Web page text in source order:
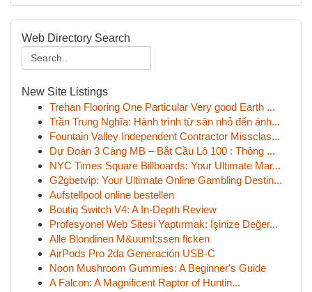
Web Directory Search
New Site Listings
Trehan Flooring One Particular Very good Earth ...
Trần Trung Nghĩa: Hành trình từ sân nhỏ đến ánh...
Fountain Valley Independent Contractor Missclas...
Dự Đoán 3 Càng MB – Bắt Cầu Lô 100 : Thông ...
NYC Times Square Billboards: Your Ultimate Mar...
G2gbetvip: Your Ultimate Online Gambling Destin...
Aufstellpool online bestellen
Boutiq Switch V4: A In-Depth Review
Profesyonel Web Sitesi Yaptırmak: İşinize Değer...
Alle Blondinen M&uuml;ssen ficken
AirPods Pro 2da Generación USB-C
Noon Mushroom Gummies: A Beginner's Guide
A Falcon: A Magnificent Raptor of Huntin...